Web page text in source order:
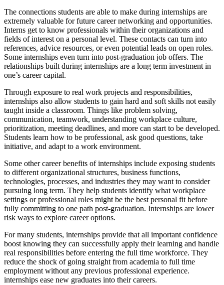
The connections students are able to make during internships are
extremely valuable for future career networking and opportunities.
Interns get to know professionals within their organizations and
fields of interest on a personal level. These contacts can turn into
references, advice resources, or even potential leads on open roles.
Some internships even turn into post-graduation job offers. The
relationships built during internships are a long term investment in
one’s career capital.
Through exposure to real work projects and responsibilities,
internships also allow students to gain hard and soft skills not easily
taught inside a classroom. Things like problem solving,
communication, teamwork, understanding workplace culture,
prioritization, meeting deadlines, and more can start to be developed.
Students learn how to be professional, ask good questions, take
initiative, and adapt to a work environment.
Some other career benefits of internships include exposing students
to different organizational structures, business functions,
technologies, processes, and industries they may want to consider
pursuing long term. They help students identify what workplace
settings or professional roles might be the best personal fit before
fully committing to one path post-graduation. Internships are lower
risk ways to explore career options.
For many students, internships provide that all important confidence
boost knowing they can successfully apply their learning and handle
real responsibilities before entering the full time workforce. They
reduce the shock of going straight from academia to full time
employment without any previous professional experience.
internships ease new graduates into their careers.